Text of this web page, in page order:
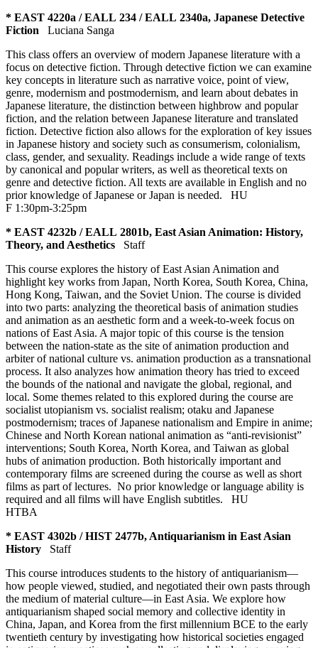
* EAST 4220a / EALL 234 / EALL 2340a, Japanese Detective
Fiction
Luciana Sanga
This class offers an overview of modern Japanese literature with a
focus on detective fiction. Through detective fiction we can examine
key concepts in literature such as narrative voice, point of view,
genre, modernism and postmodernism, and learn about debates in
Japanese literature, the distinction between highbrow and popular
fiction, and the relation between Japanese literature and translated
fiction. Detective fiction also allows for the exploration of key issues
in Japanese history and society such as consumerism, colonialism,
class, gender, and sexuality. Readings include a wide range of texts
by canonical and popular writers, as well as theoretical texts on
genre and detective fiction. All texts are available in English and no
prior knowledge of Japanese or Japan is needed. HU
F 1:30pm-3:25pm
* EAST 4232b / EALL 2801b, East Asian Animation: History,
Theory, and Aesthetics
Staff
This course explores the history of East Asian Animation and
highlight key works from Japan, North Korea, South Korea, China,
Hong Kong, Taiwan, and the Soviet Union. The course is divided
into two parts: analyzing the theoretical basis of animation studies
and animation as an aesthetic form and a week-to-week focus on
nations of East Asia. A major topic of this course is the tension
between the nation-state as the site of animation production and
arbiter of national culture vs. animation production as a transnational
process. It also analyzes how animation theory has tried to exceed
the bounds of the national and navigate the global, regional, and
local. Some themes related to this explored during the course are
socialist utopianism vs. socialist realism; otaku and Japanese
postmodernism; traces of Japanese nationalism and Empire in anime;
Chinese and North Korean national animation as “anti-revisionist”
interventions; South Korea, North Korea, and Taiwan as global
hubs of animation production. Both historically important and
contemporary films are screened during the course as well as short
films as part of lectures. No prior knowledge or language ability is
required and all films will have English subtitles. HU
HTBA
* EAST 4302b / HIST 2477b, Antiquarianism in East Asian
History
Staff
This course introduces students to the history of antiquarianism—
how people viewed, studied, and negotiated their own pasts through
the medium of material culture—in East Asia. We explore how
antiquarianism shaped social memory and collective identity in
China, Japan, and Korea from the first millennium BCE to the early
twentieth century by investigating how historical societies engaged